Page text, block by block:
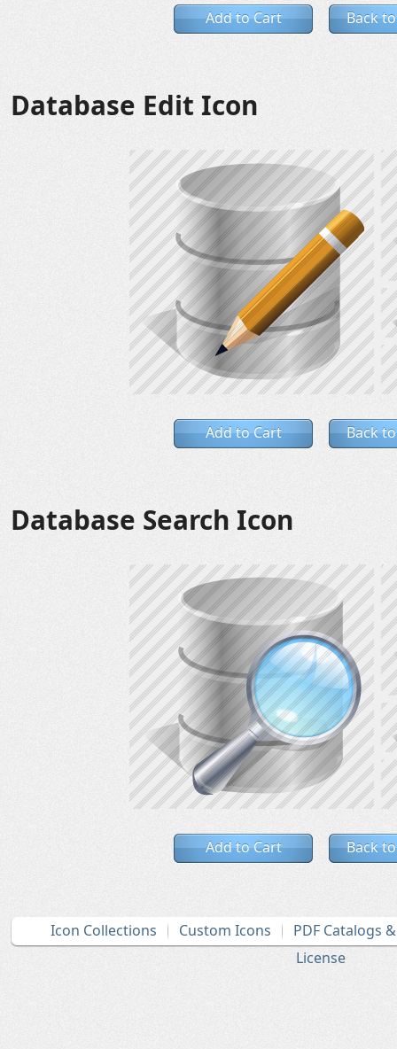
Add to Cart Back
Database Edit Icon
Add to Cart Back
Database Search Icon
Add to Cart Back
Icon Collections Custom Icons
PDF Catalogs
License